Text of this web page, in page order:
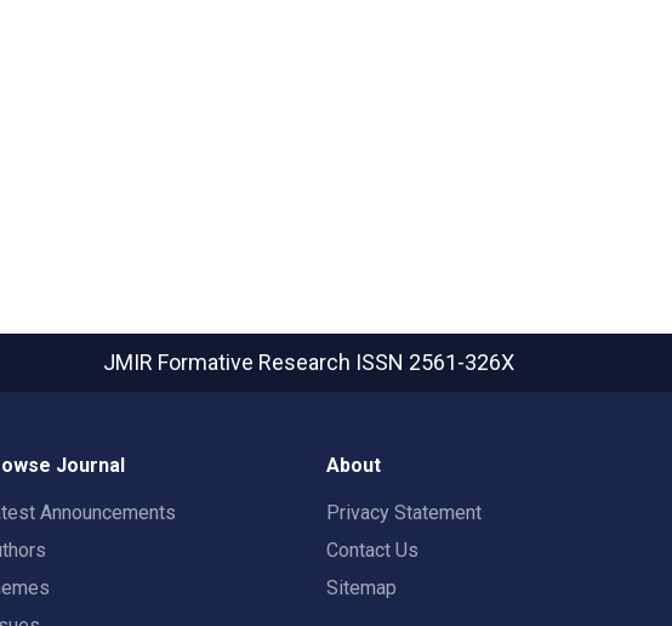
JMIR Formative Research ISSN 2561-326X
Journal
Announcements
About
Privacy Statement
Contact Us
Sitemap